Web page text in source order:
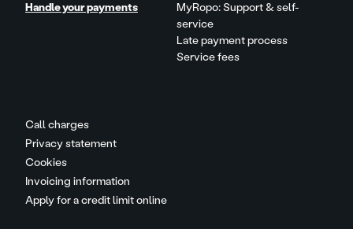
Call charges
Privacy statement
Cookies
Invoicing information
Apply for a credit limit online
Handle your payments
MyRopo: Support & self-
service
Late payment process
Service fees